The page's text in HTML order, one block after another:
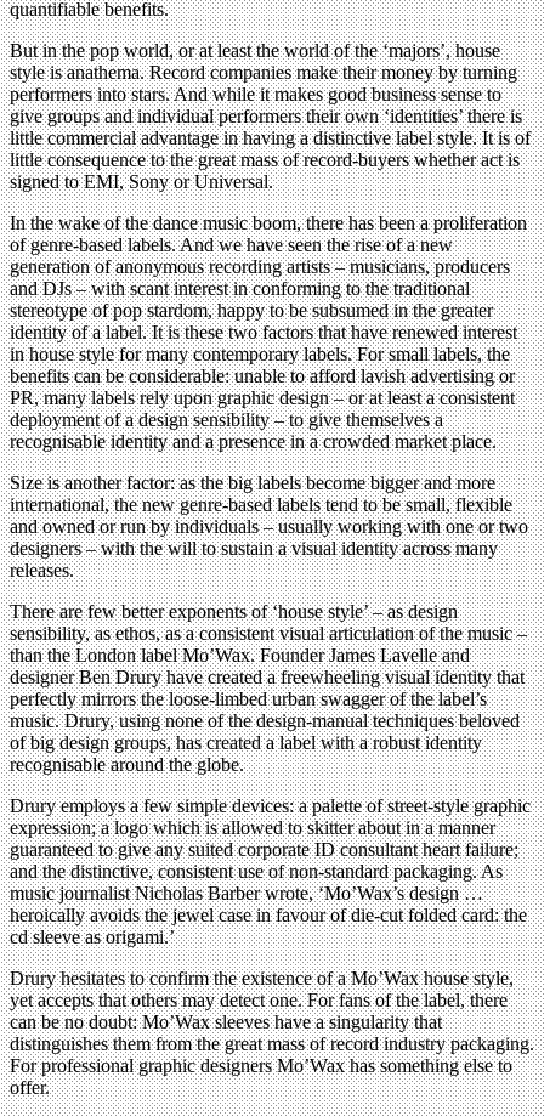
quantifiable benefits.
But in the pop world, or at least the world of the ‘majors’, house
style is anathema. Record companies make their money by turning
performers into stars. And while it makes good business sense to
give groups and individual performers their own ‘identities’ there is
little commercial advantage in having a distinctive label style. It is of
little consequence to the great mass of record-buyers whether act is
signed to EMI, Sony or Universal.
In the wake of the dance music boom, there has been a proliferation
of genre-based labels. And we have seen the rise of a new
generation of anonymous recording artists – musicians, producers
and DJs – with scant interest in conforming to the traditional
stereotype of pop stardom, happy to be subsumed in the greater
identity of a label. It is these two factors that have renewed interest
in house style for many contemporary labels. For small labels, the
benefits can be considerable: unable to afford lavish advertising or
PR, many labels rely upon graphic design – or at least a consistent
deployment of a design sensibility – to give themselves a
recognisable identity and a presence in a crowded market place.
Size is another factor: as the big labels become bigger and more
international, the new genre-based labels tend to be small, flexible
and owned or run by individuals – usually working with one or two
designers – with the will to sustain a visual identity across many
releases.
There are few better exponents of ‘house style’ – as design
sensibility, as ethos, as a consistent visual articulation of the music –
than the London label Mo’Wax. Founder James Lavelle and
designer Ben Drury have created a freewheeling visual identity that
perfectly mirrors the loose-limbed urban swagger of the label’s
music. Drury, using none of the design-manual techniques beloved
of big design groups, has created a label with a robust identity
recognisable around the globe.
Drury employs a few simple devices: a palette of street-style graphic
expression; a logo which is allowed to skitter about in a manner
guaranteed to give any suited corporate ID consultant heart failure;
and the distinctive, consistent use of non-standard packaging. As
music journalist Nicholas Barber wrote, ‘Mo’Wax’s design …
heroically avoids the jewel case in favour of die-cut folded card: the
cd sleeve as origami.’
Drury hesitates to confirm the existence of a Mo’Wax house style,
yet accepts that others may detect one. For fans of the label, there
can be no doubt: Mo’Wax sleeves have a singularity that
distinguishes them from the great mass of record industry packaging.
For professional graphic designers Mo’Wax has something else to
offer.